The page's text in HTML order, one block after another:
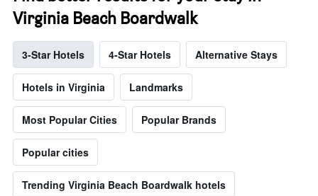
Virginia Beach Boardwalk
3-Star Hotels 4-Star Hotels Alternative Stays
Hotels in Virginia Landmarks
Most Popular Cities Popular Brands
Popular cities
Trending Virginia Beach Boardwalk hotels